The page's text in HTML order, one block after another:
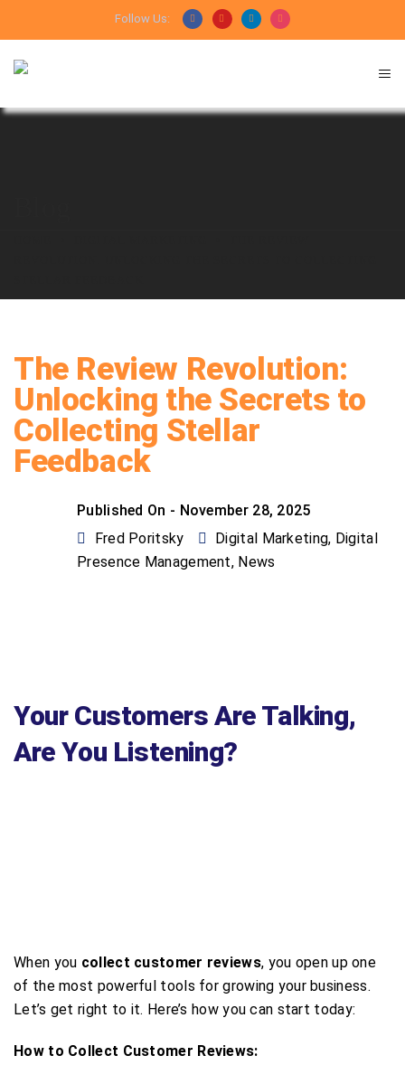
Follow Us:
The Review Revolution:
Unlocking the Secrets to
Collecting Stellar
Feedback
Published On - November 28, 2025
Fred Poritsky
Digital Marketing, Digital
Presence Management, News
Your Customers Are Talking,
Are You Listening?
When you collect customer reviews, you open up one
of the most powerful tools for growing your business.
Let’s get right to it. Here’s how you can start today:
How to Collect Customer Reviews: